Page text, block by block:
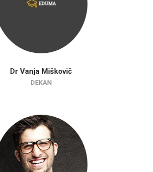
Dr Vanja Miškovič
DEKAN